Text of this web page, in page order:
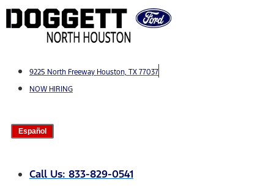
Skip
to
9225 North Freeway Houston, TX 77037
NOW HIRING
Español
Call Us: 833-829-0541